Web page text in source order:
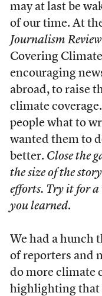
may at last be
of our time. At
Journalism Review
Covering
encouraging
abroad, to raise
climate
people what to
wanted them to
better. Close the
the size of the
efforts. Try it for a
you learned.
We had a hunch
of reporters and
do more climate
highlighting that